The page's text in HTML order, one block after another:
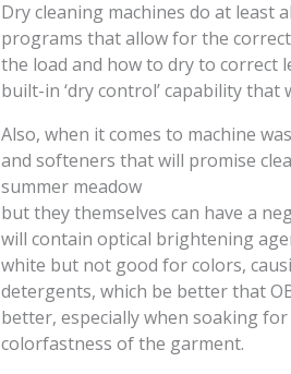
Dry cleaning machines do at least
programs that allow for the
the load and how to dry to correct
built-in ‘dry control’ capability
Also, when it comes to machine
and softeners that will promise
summer meadow
but they themselves can have a
will contain optical brightening
white but not good for colors,
detergents, which be better that
better, especially when soaking
colorfastness of the garment.